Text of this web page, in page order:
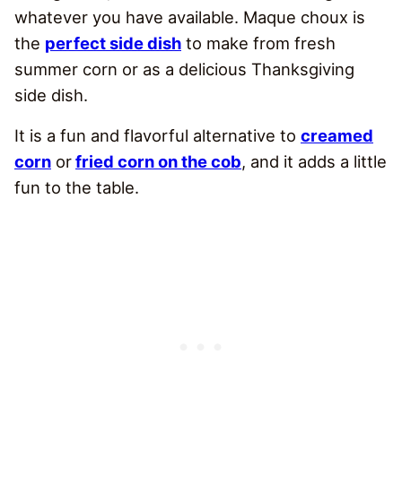
whatever you have available. Maque choux is
the perfect side dish to make from fresh
summer corn or as a delicious Thanksgiving
side dish.
It is a fun and flavorful alternative to creamed
corn orfried corn on the cob, and it adds a little
fun to the table.